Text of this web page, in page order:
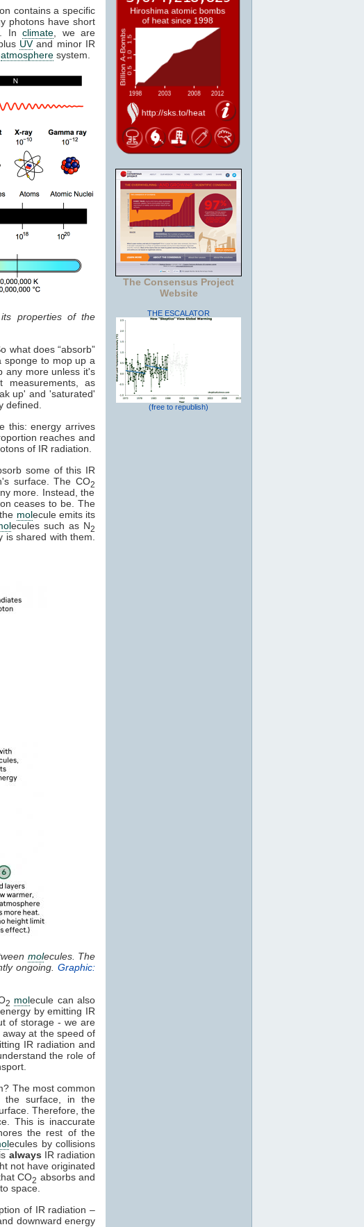
contains a specific
photons have short
Inclimate , we are
UVand minor IR
atmosphere system.
properties of the
what does “absorb”
sponge to mop up a
any more unless it's
measurements, as
up' and 'saturated'
defined.
this: energy arrives
reaches and
of IR radiation.
some of this IR
surface. The CO2
more. Instead, the
ceases to be. The
molecule emits its
ecules such as N2
shared with them.
molecules. The
ongoing.Graphic:
2 molecule can also
by emitting IR
of storage - we are
at the speed of
IR radiation and
the role of
The most common
surface, in the
Therefore, the
This is inaccurate
the rest of the
ecules by collisions
always IR radiation
not have originated
CO2 absorbs and
space.
of IR radiation –
downward energy
The Consensus Project
Website
THE ESCALATOR
(free to republish)